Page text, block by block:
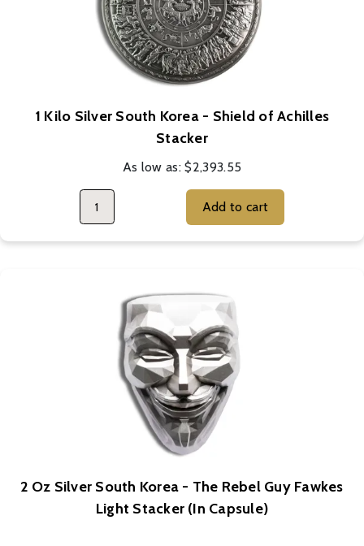
1 Kilo Silver South Korea - Shield of Achilles
Stacker
As low as:$2,393.55
Add to cart
2 Oz Silver South Korea - The Rebel Guy Fawkes
Light Stacker (In Capsule)